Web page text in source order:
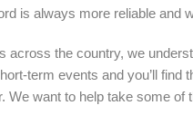
is always more reliable and
across the country, we
term events and you’ll find
We want to help take some